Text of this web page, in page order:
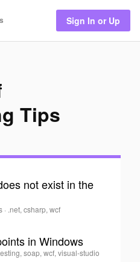
Sign In or Up
Tips
not exist in the
· .net, csharp, wcf
in Windows
soap, wcf, visual-studio